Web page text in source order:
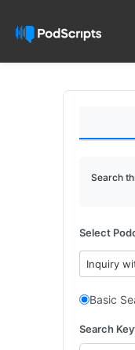
Search
Select
Inquiry
Basic
Search